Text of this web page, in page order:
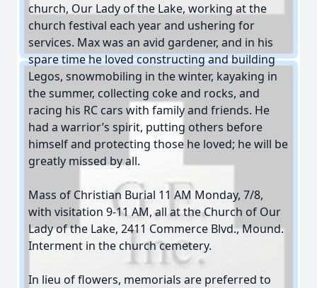
church, Our Lady of the Lake, working at the
church festival each year and ushering for
services. Max was an avid gardener, and in his
spare time he loved constructing and building
Legos, snowmobiling in the winter, kayaking in
the summer, collecting coke and rocks, and
racing his RC cars with family and friends. He
had a warrior’s spirit, putting others before
himself and protecting those he loved; he will be
greatly missed by all.
Mass of Christian Burial 11 AM Monday, 7/8,
with visitation 9-11 AM, all at the Church of Our
Lady of the Lake, 2411 Commerce Blvd., Mound.
Interment in the church cemetery.
In lieu of flowers, memorials are preferred to